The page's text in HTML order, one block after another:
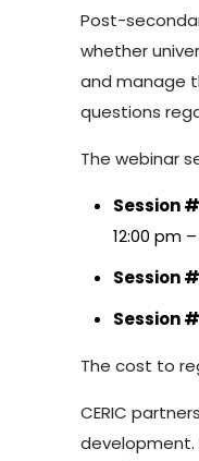
Post-
whether
and manage
questions
The webinar
Session
12:00 pm
Session
Session
The cost to
CERIC
development.